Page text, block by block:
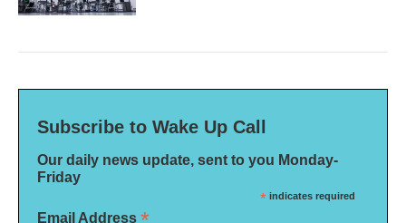
Subscribe to Wake Up Call
Our daily news update, sent to you Monday-
Friday
* indicates required
Email Address